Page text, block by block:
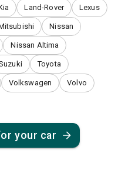
Land-Rover Lexus
Nissan
Nissan Altima
Toyota
Volkswagen Volvo
your car